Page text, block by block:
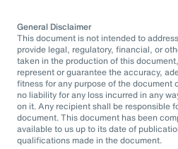
General Disclaimer
This document is not intended to
provide legal, regulatory, financial, or
taken in the production of this
represent or guarantee the accuracy,
fitness for any purpose of the document
no liability for any loss incurred in any
on it. Any recipient shall be responsible
document. This document has been
available to us up to its date of
qualifications made in the document.